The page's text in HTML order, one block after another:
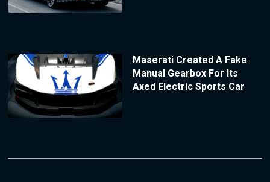
Maserati Created A Fake
Manual Gearbox For Its
Axed Electric Sports Car